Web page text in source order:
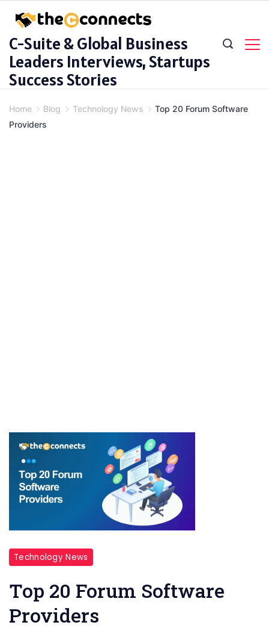
content
C-Suite & Global Business
Leaders Interviews, Startups
Success Stories
Home Blog Technology News
Top 20 Forum Software
Providers
Technology News
Top 20 Forum Software
Providers